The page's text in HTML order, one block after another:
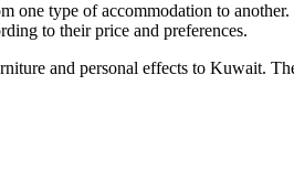
type of accommodation to
to their price and preferences.
and personal effects to Kuwait.